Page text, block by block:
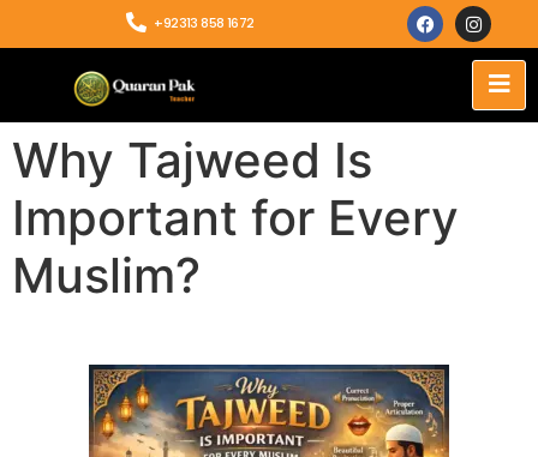
+92313 858 1672
Why Tajweed Is
Important for Every
Muslim?